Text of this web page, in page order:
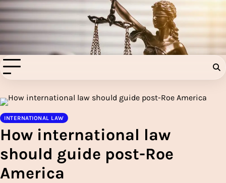
Skip
to
content
Injury Aids Lawyers
Experienced In Injury Aids Lawyers
INTERNATIONAL LAW
How international law
should guide post-Roe
America